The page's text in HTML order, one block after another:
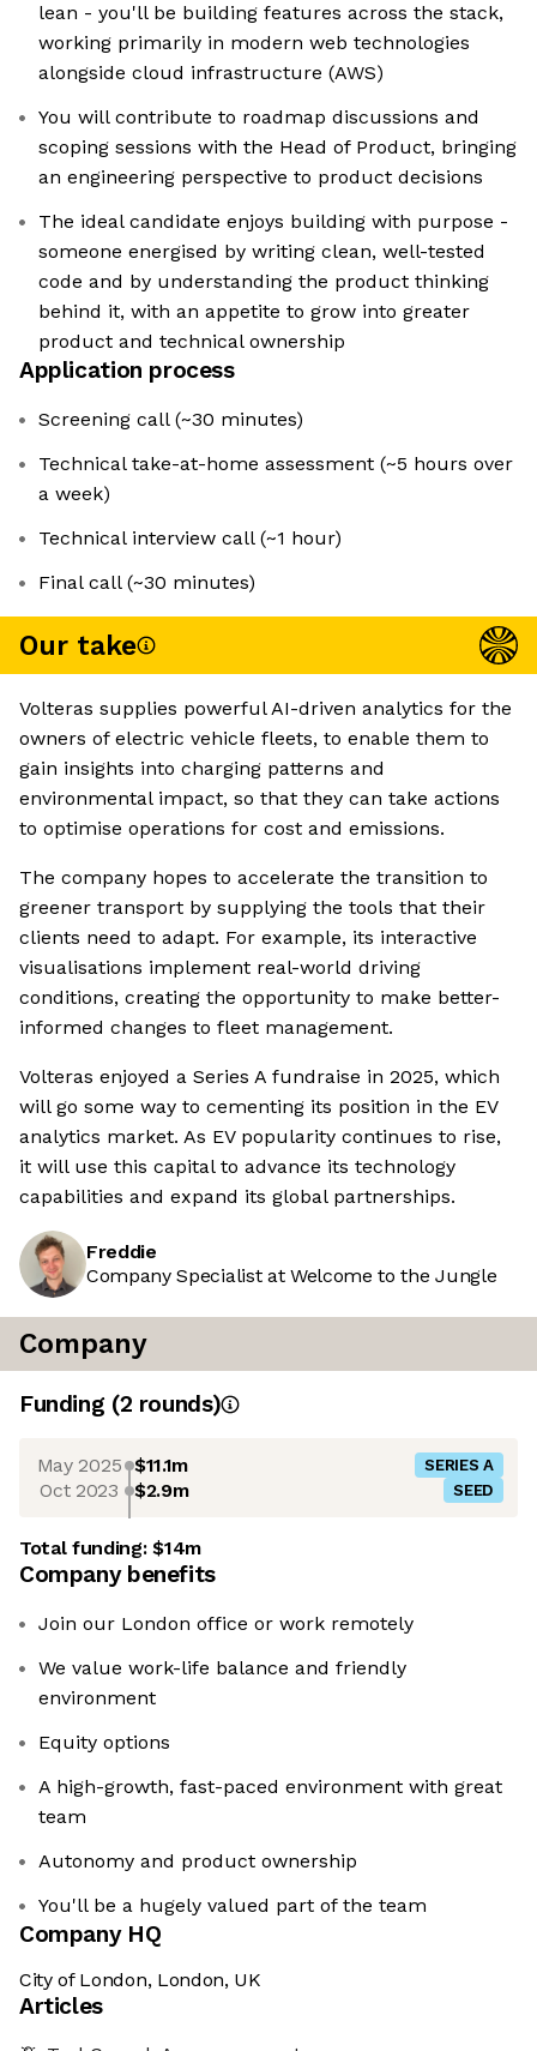
lean - you'll be building features across the stack,
working primarily in modern web technologies
alongside cloud infrastructure (AWS)
You will contribute to roadmap discussions and
scoping sessions with the Head of Product, bringing
an engineering perspective to product decisions
The ideal candidate enjoys building with purpose -
someone energised by writing clean, well-tested
code and by understanding the product thinking
behind it, with an appetite to grow into greater
product and technical ownership
Application process
Screening call (~30 minutes)
Technical take-at-home assessment (~5 hours over
a week)
Technical interview call (~1 hour)
Final call (~30 minutes)
Our take
Volteras supplies powerful AI-driven analytics for the
owners of electric vehicle fleets, to enable them to
gain insights into charging patterns and
environmental impact, so that they can take actions
to optimise operations for cost and emissions.
The company hopes to accelerate the transition to
greener transport by supplying the tools that their
clients need to adapt. For example, its interactive
visualisations implement real-world driving
conditions, creating the opportunity to make better-
informed changes to fleet management.
Volteras enjoyed a Series A fundraise in 2025, which
will go some way to cementing its position in the EV
analytics market. As EV popularity continues to rise,
it will use this capital to advance its technology
capabilities and expand its global partnerships.
Freddie
Company Specialist at Welcome to the Jungle
Company
Funding (2 rounds)
May 2025 $11.1m SERIES A
Oct 2023 $2.9m SEED
Total funding:$14m
Company benefits
Join our London office or work remotely
We value work-life balance and friendly
environment
Equity options
A high-growth, fast-paced environment with great
team
Autonomy and product ownership
You'll be a hugely valued part of the team
Company HQ
City of London, London, UK
Articles